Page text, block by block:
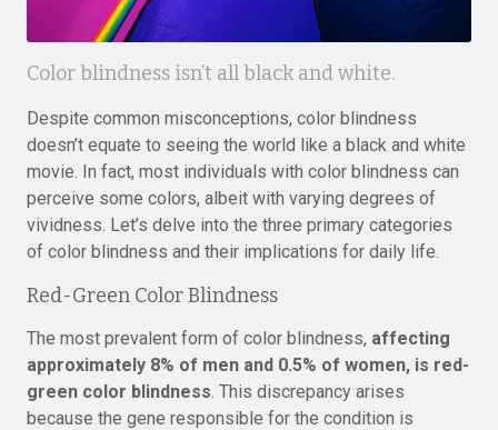
Color blindness isn’t all black and white.
Despite common misconceptions, color blindness
doesn’t equate to seeing the world like a black and white
movie. In fact, most individuals with color blindness can
perceive some colors, albeit with varying degrees of
vividness. Let’s delve into the three primary categories
of color blindness and their implications for daily life.
Red-Green Color Blindness
The most prevalent form of color blindness, affecting
approximately 8% of men and 0.5% of women, is red-
green color blindness. This discrepancy arises
because the gene responsible for the condition is